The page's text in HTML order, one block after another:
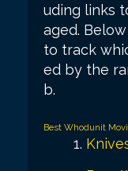
uding links
aged.
to track
ed by the
b.
Best Whodunit